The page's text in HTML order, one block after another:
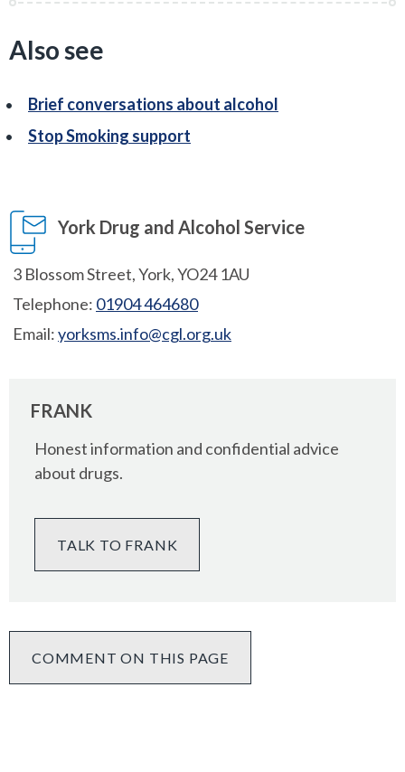
Also see
Brief conversations about alcohol
Stop Smoking support
York Drug and Alcohol Service
3 Blossom Street, York, YO24 1AU
Telephone: 01904 464680
Email:yorksms.info@cgl.org.uk
FRANK
Honest information and confidential advice
about drugs.
TALK TO FRANK
COMMENT ON THIS PAGE